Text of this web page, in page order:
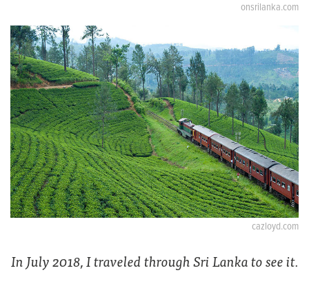
onsrilanka.com
cazloyd.com
In July 2018, I traveled through Sri Lanka to see it.